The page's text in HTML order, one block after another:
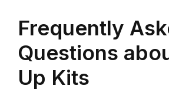
Frequently
Questions
Up Kits